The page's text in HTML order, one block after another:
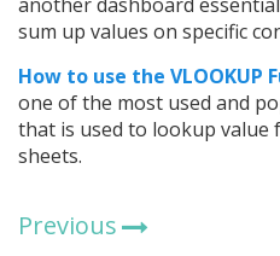
sum up values on specific
How to use the VLOOKUP
one of the most used and
that is used to lookup
sheets.
Previous